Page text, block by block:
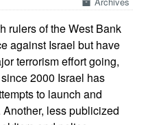
rulers of the West Bank
against Israel but have
terrorism effort going,
2000 Israel has
to launch and
less publicized